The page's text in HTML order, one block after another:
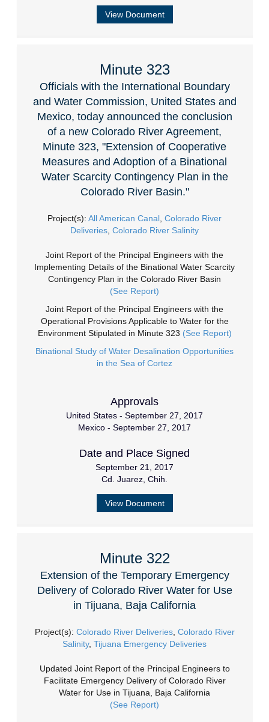
View Document
Minute 323
Officials with the International Boundary
and Water Commission, United States and
Mexico, today announced the conclusion
of a new Colorado River Agreement,
Minute 323, "Extension of Cooperative
Measures and Adoption of a Binational
Water Scarcity Contingency Plan in the
Colorado River Basin."
Project(s): All American Canal Colorado River
Deliveries Colorado River Salinity
Joint Report of the Principal Engineers with the
Implementing Details of the Binational Water Scarcity
Contingency Plan in the Colorado River Basin
(See Report)
Joint Report of the Principal Engineers with the
Operational Provisions Applicable to Water for the
Environment Stipulated in Minute 323 (See Report)
Binational Study of Water Desalination Opportunities
in the Sea of Cortez
Approvals
United States - September 27, 2017
Mexico - September 27, 2017
Date and Place Signed
September 21, 2017
Cd. Juarez, Chih.
View Document
Minute 322
Extension of the Temporary Emergency
Delivery of Colorado River Water for Use
in Tijuana, Baja California
Project(s): Colorado River Deliveries, Colorado River
Salinity, Tijuana Emergency Deliveries
Updated Joint Report of the Principal Engineers to
Facilitate Emergency Delivery of Colorado River
Water for Use in Tijuana, Baja California
(See Report)